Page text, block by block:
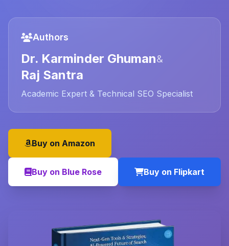
Authors
Dr. Karminder Ghuman&
Raj Santra
Academic Expert & Technical SEO Specialist
Buy on Amazon
Buy on Blue Rose Buy on Flipkart